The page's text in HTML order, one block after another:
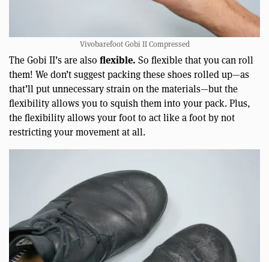
Vivobarefoot Gobi II Compressed
The Gobi II’s are also flexible. So flexible that you can roll
them! We don’t suggest packing these shoes rolled up—as
that’ll put unnecessary strain on the materials—but the
flexibility allows you to squish them into your pack. Plus,
the flexibility allows your foot to act like a foot by not
restricting your movement at all.